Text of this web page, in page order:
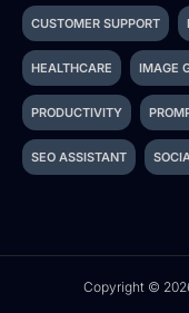
CUSTOMER SUPPORT
HEALTHCARE IMAGE
PRODUCTIVITY
SEO ASSISTANT
Copyright ©